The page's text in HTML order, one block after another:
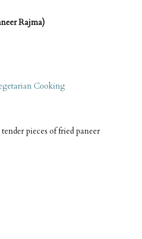
Rajma)
Cooking
pieces of fried paneer